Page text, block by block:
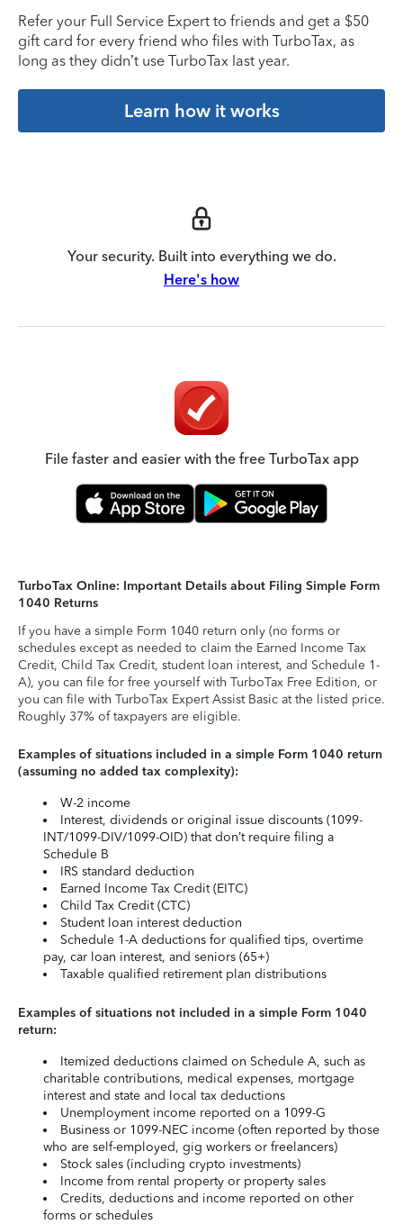
Refer your Full Service Expert to friends and get a $50
gift card for every friend who files with TurboTax, as
long as they didn’t use TurboTax last year.
Learn how it works
Your security. Built into everything we do.
Here's how
File faster and easier with the free TurboTax app
TurboTax Online: Important Details about Filing Simple Form
1040 Returns
If you have a simple Form 1040 return only (no forms or
schedules except as needed to claim the Earned Income Tax
Credit, Child Tax Credit, student loan interest, and Schedule 1-
A), you can file for free yourself with TurboTax Free Edition, or
you can file with TurboTax Expert Assist Basic at the listed price.
Roughly 37% of taxpayers are eligible.
Examples of situations included in a simple Form 1040 return
(assuming no added tax complexity):
W-2 income
Interest, dividends or original issue discounts (1099-
INT/1099-DIV/1099-OID) that don’t require filing a
Schedule B
IRS standard deduction
Earned Income Tax Credit (EITC)
Child Tax Credit (CTC)
Student loan interest deduction
Schedule 1-A deductions for qualified tips, overtime
pay, car loan interest, and seniors (65+)
Taxable qualified retirement plan distributions
Examples of situations not included in a simple Form 1040
return:
Itemized deductions claimed on Schedule A, such as
charitable contributions, medical expenses, mortgage
interest and state and local tax deductions
Unemployment income reported on a 1099-G
Business or 1099-NEC income (often reported by those
who are self-employed, gig workers or freelancers)
Stock sales (including crypto investments)
Income from rental property or property sales
Credits, deductions and income reported on other
forms or schedules